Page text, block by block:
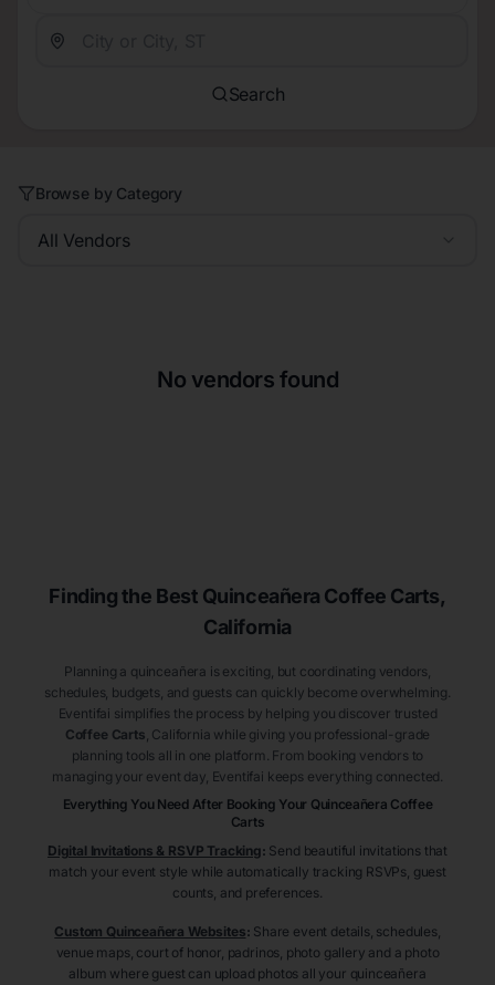
Search
Browse by Category
All Vendors
No vendors found
Finding the Best Quinceañera Coffee Carts,
California
Planning a quinceañera is exciting, but coordinating vendors,
schedules, budgets, and guests can quickly become overwhelming.
Eventifai simplifies the process by helping you discover trusted
Coffee Carts , California while giving you professional-grade
planning tools all in one platform. From booking vendors to
managing your event day, Eventifai keeps everything connected.
Everything You Need After Booking Your Quinceañera Coffee
Carts
Digital Invitations & RSVP Tracking: Send beautiful invitations that
match your event style while automatically tracking RSVPs, guest
counts, and preferences.
Custom Quinceañera Websites: Share event details, schedules,
venue maps, court of honor, padrinos, photo gallery and a photo
album where guest can upload photos all your quinceañera